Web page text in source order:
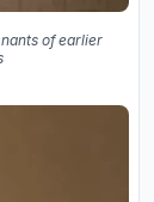
of earlier